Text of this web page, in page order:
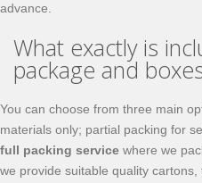
advance.
What exactly is
package and
You can choose from three main
materials only; partial packing for
full packing service where we
we provide suitable quality